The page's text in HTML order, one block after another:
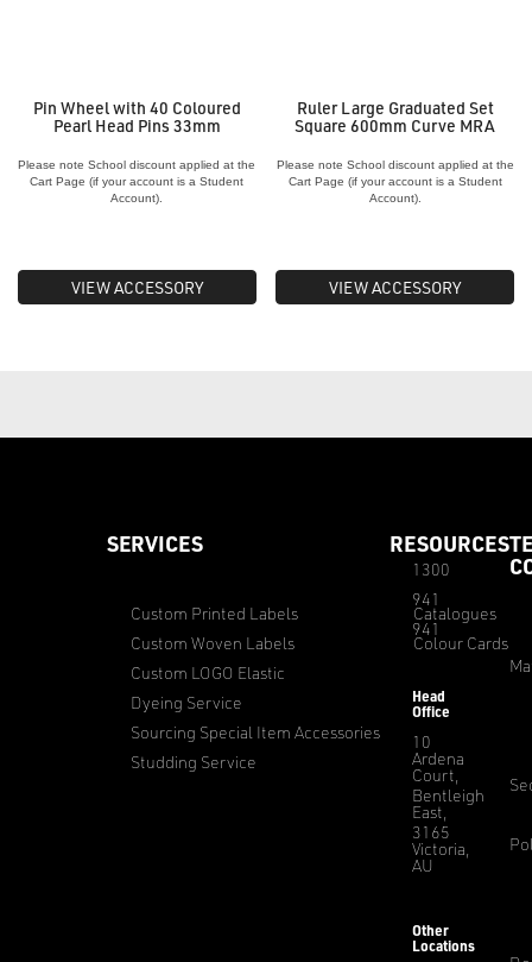
Pin Wheel with 40 Coloured
Pearl Head Pins 33mm
Please note School discount applied at the
Cart Page (if your account is a Student
Account).
VIEW ACCESSORY
Ruler Large Graduated Set
Square 600mm Curve MRA
Please note School discount applied at the
Cart Page (if your account is a Student
Account).
VIEW ACCESSORY
SERVICES
Custom Printed Labels
Custom Woven Labels
Custom LOGO Elastic
Dyeing Service
Sourcing Special Item Accessories
Studding Service
RESOURCES
Catalogues
Colour Cards
1300
941
941
Head
Office
10
Ardena
Court,
Bentleigh
East,
3165
Victoria,
AU
Other
Locations